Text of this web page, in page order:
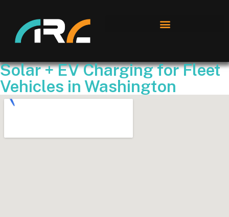
Solar + EV Charging for Fleet
Vehicles in Washington